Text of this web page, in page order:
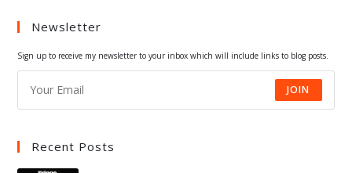
Newsletter
Sign up to receive my newsletter to your inbox which will include links to blog posts.
JOIN
Recent Posts